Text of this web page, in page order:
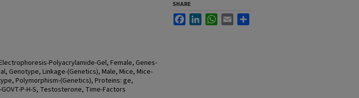
Polyacrylamide-Gel, Female, Genes-
Genotype, Linkage-(Genetics), Male, Mice, Mice-
Polymorphism-(Genetics), Proteins: ge,
GOVT-P-H-S, Testosterone, Time-Factors
SHARE
FacebookLinkedInWhatsApp
Email